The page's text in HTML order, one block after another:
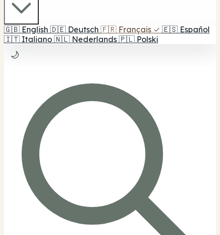
🇬🇧 English 🇩🇪 Deutsch 🇫🇷 Français ✓ 🇪🇸 Español
🇮🇹 Italiano 🇳🇱 Nederlands 🇵🇱 Polski
🌙